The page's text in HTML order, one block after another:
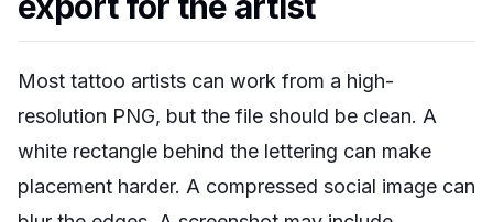
Most tattoo artists can work from a high-
resolution PNG, but the file should be clean. A
white rectangle behind the lettering can make
placement harder. A compressed social image can